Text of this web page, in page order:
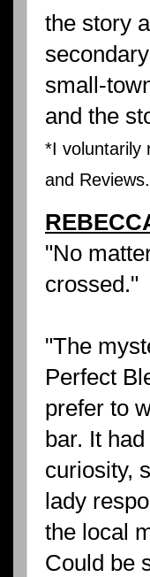
the story
small-
and the
*I voluntarily
and
"No
crossed."
"The
Perfect
prefer to
bar. It
curiosity,
lady
the local
Could be